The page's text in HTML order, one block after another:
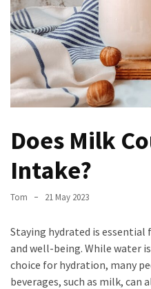
How
to
manage
your
schedule
professional
Gastronomic
Discovering
the
Best
Dish
Does Milk
Intake?
Tom 21 May 2023
Staying hydrated is
and well-being. While water
choice for hydration, many
beverages, such as milk,